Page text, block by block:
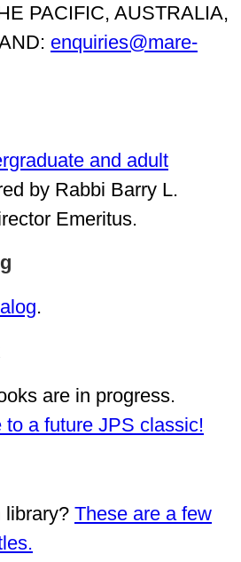
PACIFIC, AUSTRALIA,
enquiries@mare-
and adult
by Rabbi Barry L.
Emeritus.
.
are in progress.
a future JPS classic!
library? These are a few